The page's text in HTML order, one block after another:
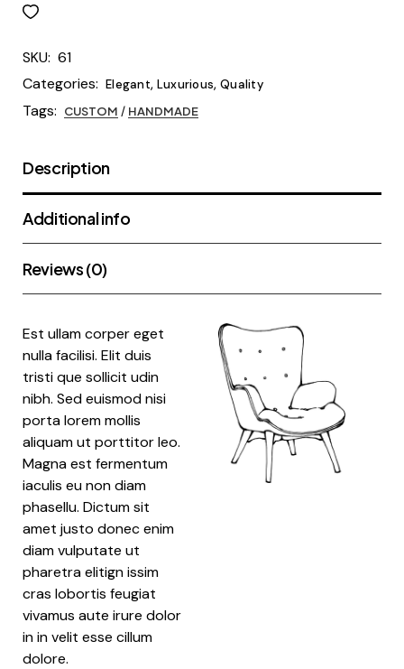
SKU: 61
Categories: Elegant, Luxurious,Quality
Tags: CUSTOM / HANDMADE
Description
Additional info
Reviews (0)
Est ullam corper eget
nulla facilisi. Elit duis
tristi que sollicit udin
nibh. Sed euismod nisi
porta lorem mollis
aliquam ut porttitor leo.
Magna est fermentum
iaculis eu non diam
phasellu. Dictum sit
amet justo donec enim
diam vulputate ut
pharetra elitign issim
cras lobortis feugiat
vivamus aute irure dolor
in in velit esse cillum
dolore.